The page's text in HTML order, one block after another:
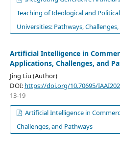
Teaching of Ideological and
Universities: Pathways,
Artificial Intelligence in
Applications, Challenges, and
Jing Liu (Author)
DOI: https://doi.org/10.70695/
13-19
Artificial Intelligence in
Challenges, and Pathways